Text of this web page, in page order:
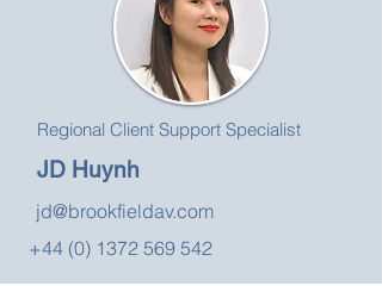
Regional Client Support Specialist
JD Huynh
jd@brookfieldav.com
+44 (0) 1372 569 542